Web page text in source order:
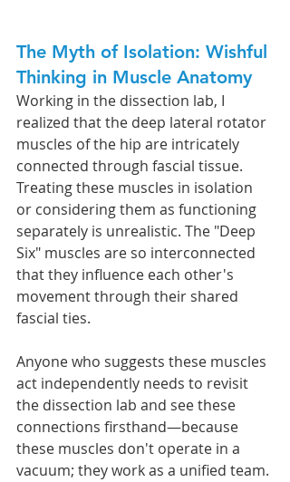
The Myth of Isolation: Wishful
Thinking in Muscle Anatomy
Working in the dissection lab, I
realized that the deep lateral rotator
muscles of the hip are intricately
connected through fascial tissue.
Treating these muscles in isolation
or considering them as functioning
separately is unrealistic. The "Deep
Six" muscles are so interconnected
that they influence each other's
movement through their shared
fascial ties.
Anyone who suggests these muscles
act independently needs to revisit
the dissection lab and see these
connections firsthand—because
these muscles don't operate in a
vacuum; they work as a unified team.